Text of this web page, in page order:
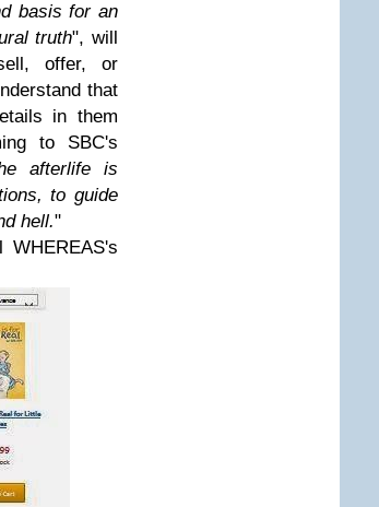
basis for an
truth", will
offer, or
that
in them
to SBC's
afterlife is
to guide
hell."